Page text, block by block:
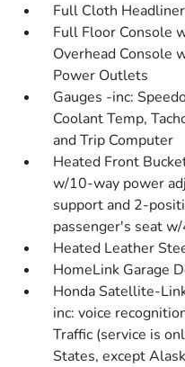
Full Cloth Headliner
Full Floor Console
Overhead Console
Power Outlets
Gauges -inc:
Coolant Temp,
and Trip Computer
Heated Front
w/10-way power
support and 2-
passenger's seat
Heated Leather
HomeLink Garage
Honda Satellite-
inc: voice
Traffic (service is
States, except